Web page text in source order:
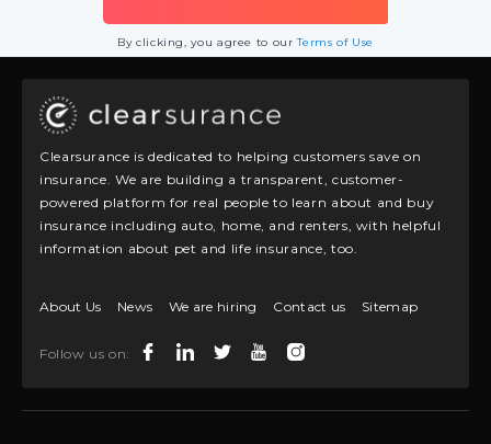
By clicking, you agree to ourTerms of Use
Clearsurance is dedicated to helping customers save on
insurance. We are building a transparent, customer-
powered platform for real people to learn about and buy
insurance including auto, home, and renters, with helpful
information about pet and life insurance, too.
About Us News We are hiring Contact us Sitemap
Follow us on: